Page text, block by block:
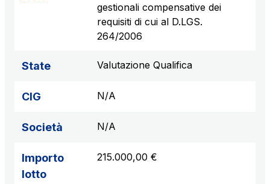
Concession expiring in 2037
gestionali compensative dei
requisiti di cui al D.LGS.
264/2006
State Valutazione Qualifica
CIG N/A
Società N/A
Importo
lotto
215.000,00 €